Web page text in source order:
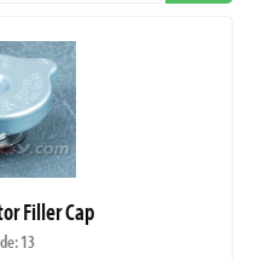
Filler Cap
13